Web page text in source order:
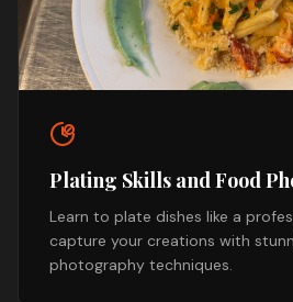
Plating Skills and Food
Learn to plate dishes like a
capture your creations with
photography techniques.